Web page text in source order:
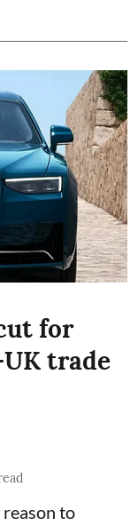
for
trade
reason to